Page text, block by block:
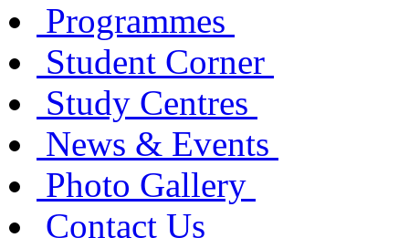
Programmes
Student Corner
Study Centres
News & Events
Photo Gallery
Contact Us